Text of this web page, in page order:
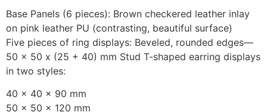
Base Panels (6 pieces): Brown checkered leather inlay
on pink leather PU (contrasting, beautiful surface)
Five pieces of ring displays: Beveled, rounded edges—
50 x 50 x (25 + 40) mm Stud T-shaped earring displays
in two styles:
40 x 40 x 90 mm
50 x 50 x 120 mm